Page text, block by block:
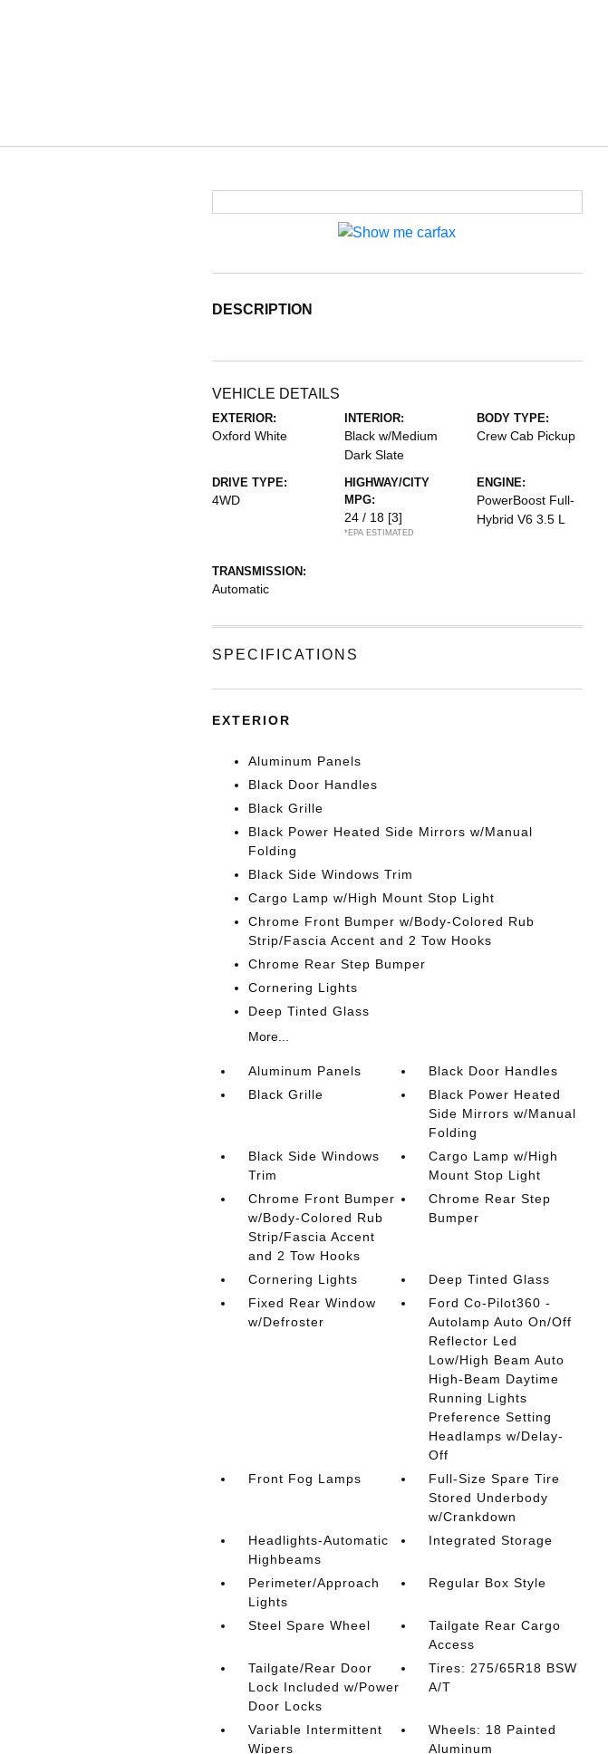
DESCRIPTION
VEHICLE DETAILS
EXTERIOR:
Oxford White
INTERIOR:
Black w/Medium
Dark Slate
BODY TYPE:
Crew Cab Pickup
DRIVE TYPE:
4WD
HIGHWAY/CITY
MPG:
24 / 18 [3]
*EPA ESTIMATED
ENGINE:
PowerBoost Full-
Hybrid V6 3.5 L
TRANSMISSION:
Automatic
SPECIFICATIONS
EXTERIOR
Aluminum Panels
Black Door Handles
Black Grille
Black Power Heated Side Mirrors w/Manual
Folding
Black Side Windows Trim
Cargo Lamp w/High Mount Stop Light
Chrome Front Bumper w/Body-Colored Rub
Strip/Fascia Accent and 2 Tow Hooks
Chrome Rear Step Bumper
Cornering Lights
Deep Tinted Glass
More...
Aluminum Panels
Black Door Handles
Black Grille
Black Power Heated
Side Mirrors w/Manual
Folding
Black Side Windows
Trim
Cargo Lamp w/High
Mount Stop Light
Chrome Front Bumper
w/Body-Colored Rub
Strip/Fascia Accent
and 2 Tow Hooks
Chrome Rear Step
Bumper
Cornering Lights
Deep Tinted Glass
Fixed Rear Window
w/Defroster
Ford Co-Pilot360 -
Autolamp Auto On/Off
Reflector Led
Low/High Beam Auto
High-Beam Daytime
Running Lights
Preference Setting
Headlamps w/Delay-
Off
Front Fog Lamps
Full-Size Spare Tire
Stored Underbody
w/Crankdown
Headlights-Automatic
Highbeams
Integrated Storage
Perimeter/Approach
Lights
Regular Box Style
Steel Spare Wheel
Tailgate Rear Cargo
Access
Tailgate/Rear Door
Lock Included w/Power
Door Locks
Tires: 275/65R18 BSW
A/T
Variable Intermittent
Wipers
Wheels: 18 Painted
Aluminum